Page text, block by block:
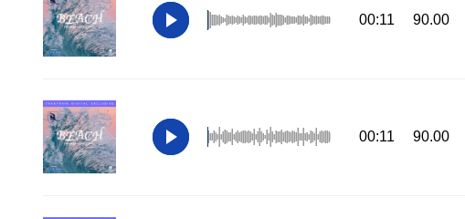
00:11 90.00
00:11 90.00